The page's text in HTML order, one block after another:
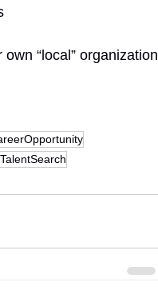
“local” organization